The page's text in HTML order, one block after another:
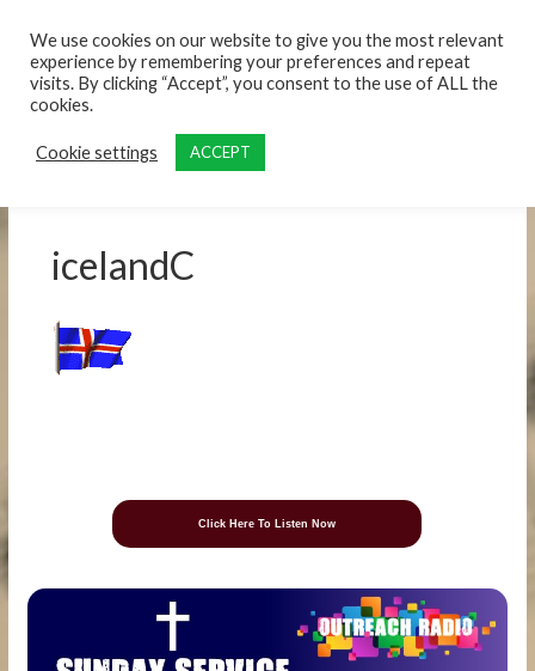
icelandC
Click Here To Listen Now
We use cookies on our website to give you the most relevant
experience by remembering your preferences and repeat
visits. By clicking “Accept”, you consent to the use of ALL the
cookies.
Cookie settings ACCEPT